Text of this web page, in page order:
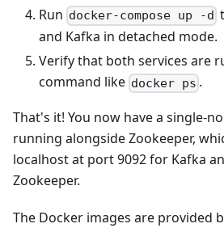
Run docker-compose up -d
and Kafka in detached mode.
Verify that both services are
command like docker ps .
That's it! You now have a single-
running alongside Zookeeper,
localhost at port 9092 for Kafka
Zookeeper.
The Docker images are provided